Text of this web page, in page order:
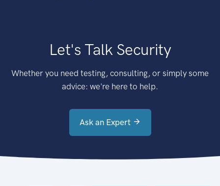
Let's Talk Security
Whether you need testing, consulting, or simply some
advice: we're here to help.
Ask an Expert